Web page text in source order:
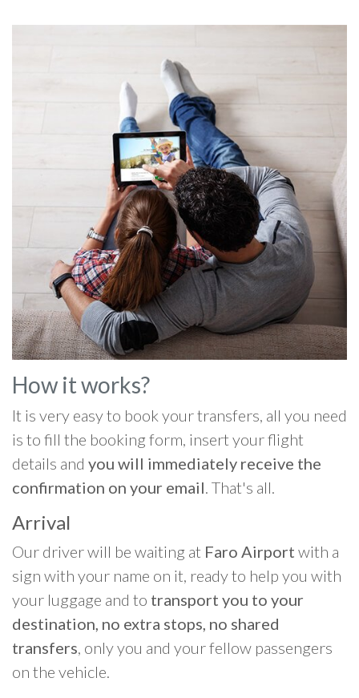
How it works?
It is very easy to book your transfers, all you need
is to fill the booking form, insert your flight
details and you will immediately receive the
confirmation on your email. That's all.
Arrival
Our driver will be waiting at Faro Airport with a
sign with your name on it, ready to help you with
your luggage and to transport you to your
destination, no extra stops, no shared
transfers, only you and your fellow passengers
on the vehicle.